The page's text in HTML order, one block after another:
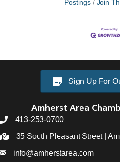
Postings
Join
Sign Up For
Amherst Area
413-253-0700
35 South Pleasant Street |
info@amherstarea.com